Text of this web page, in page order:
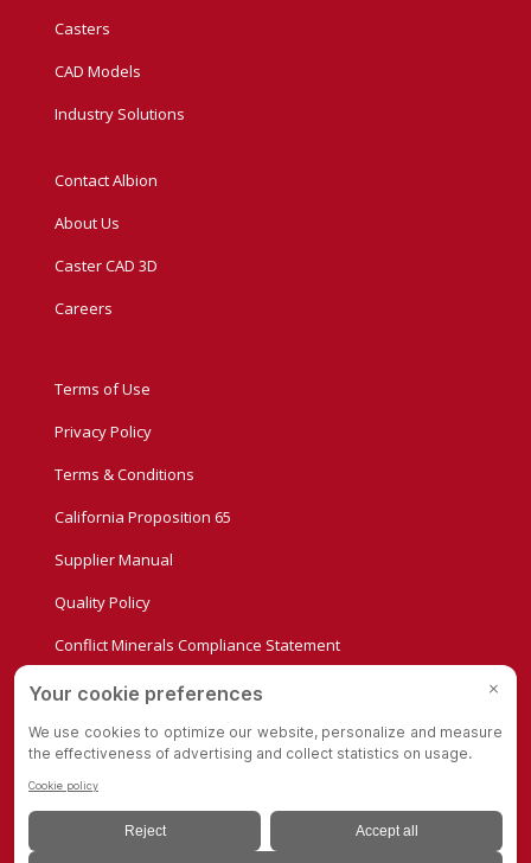
Casters
CAD Models
Industry Solutions
Contact Albion
About Us
Caster CAD 3D
Careers
Terms of Use
Privacy Policy
Terms & Conditions
California Proposition 65
Supplier Manual
Quality Policy
Conflict Minerals Compliance Statement
Privacy Settings